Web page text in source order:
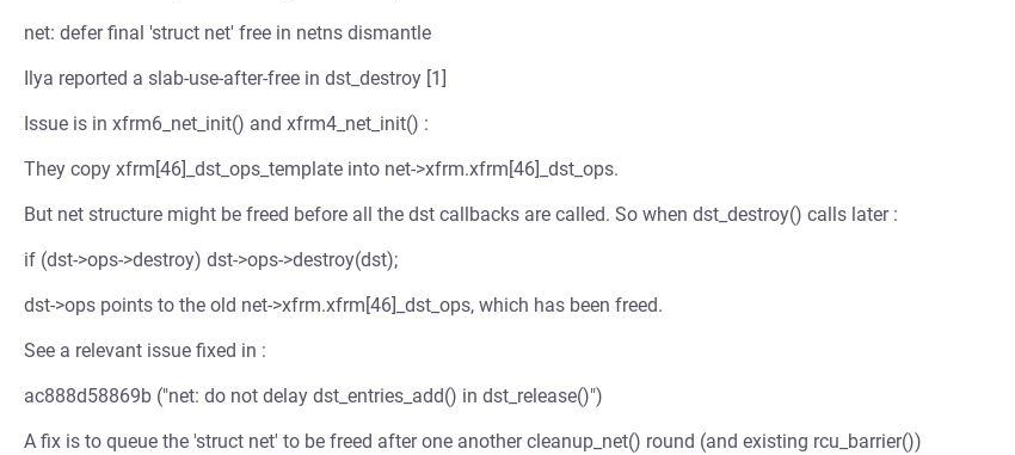
net: defer final 'struct net' free in netns dismantle
Ilya reported a slab-use-after-free in dst_destroy [1]
Issue is in xfrm6_net_init() and xfrm4_net_init() :
They copy xfrm[46]_dst_ops_template into net->xfrm.xfrm[46]_dst_ops.
But net structure might be freed before all the dst callbacks are called. So when dst_destroy() calls later :
if (dst->ops->destroy) dst->ops->destroy(dst);
dst->ops points to the old net->xfrm.xfrm[46]_dst_ops, which has been freed.
See a relevant issue fixed in :
ac888d58869b ("net: do not delay dst_entries_add() in dst_release()")
A fix is to queue the 'struct net' to be freed after one another cleanup_net() round (and existing rcu_barrier())